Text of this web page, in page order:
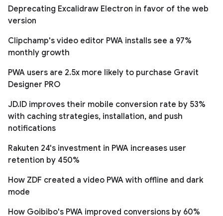
Deprecating Excalidraw Electron in favor of the web
version
Clipchamp's video editor PWA installs see a 97%
monthly growth
PWA users are 2.5x more likely to purchase Gravit
Designer PRO
JD.ID improves their mobile conversion rate by 53%
with caching strategies, installation, and push
notifications
Rakuten 24's investment in PWA increases user
retention by 450%
How ZDF created a video PWA with offline and dark
mode
How Goibibo's PWA improved conversions by 60%